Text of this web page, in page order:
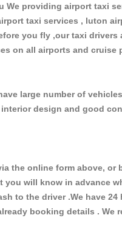
providing airport taxi
taxi services , luton
you fly ,our taxi drivers
on all airports and cruise
large number of
design and good
online form above, or
will know in advance
to the driver .We have 24
booking details . We